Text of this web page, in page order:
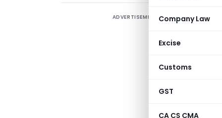
Company Law
Excise
Customs
GST
CA CS CMA
ADVERTISEMENT